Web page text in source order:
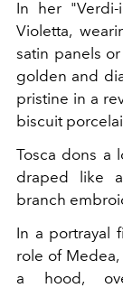
In her
Violetta,
satin panels
golden and
pristine in a
biscuit
Tosca dons a
draped like
branch
In a portrayal
role of
a hood,